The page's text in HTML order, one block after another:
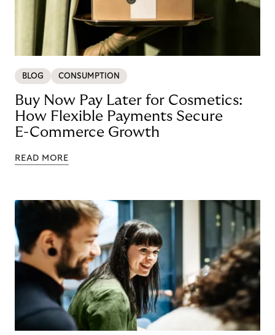
BLOG CONSUMPTION
Buy Now Pay Later for Cosmetics:
How Flexible Payments Secure
E-Commerce Growth
READ MORE